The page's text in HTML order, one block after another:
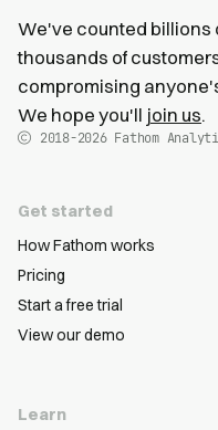
We've counted billions
thousands of
compromising
We hope you'll join us.
2018-2026Fathom
Get started
How Fathom works
Pricing
Start a free trial
View our demo
Learn